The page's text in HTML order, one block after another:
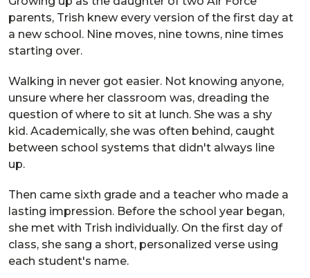
parents, Trish knew every version of the first day at
a new school. Nine moves, nine towns, nine times
starting over.
Walking in never got easier. Not knowing anyone,
unsure where her classroom was, dreading the
question of where to sit at lunch. She was a shy
kid. Academically, she was often behind, caught
between school systems that didn't always line
up.
Then came sixth grade and a teacher who made a
lasting impression. Before the school year began,
she met with Trish individually. On the first day of
class, she sang a short, personalized verse using
each student's name.